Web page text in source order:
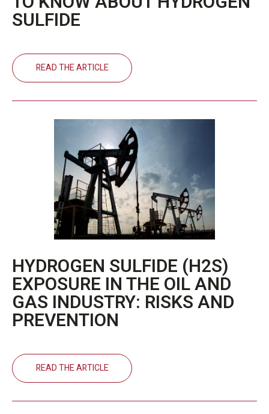
SULFIDE
READ THE ARTICLE
HYDROGEN SULFIDE (H2S)
EXPOSURE IN THE OIL AND
GAS INDUSTRY: RISKS AND
PREVENTION
READ THE ARTICLE